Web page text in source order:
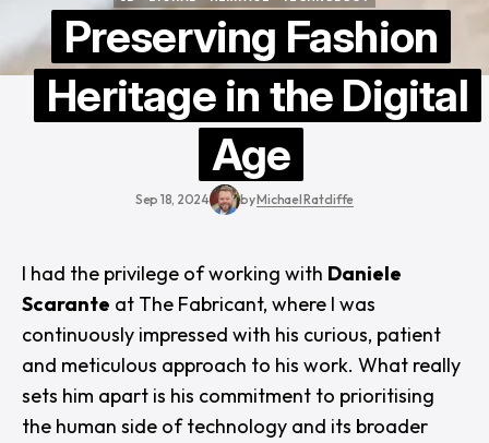
Preserving Fashion
Heritage in the Digital
Age
Sep 18, 2024 byMichael Ratcliffe
I had the privilege of working with Daniele
Scarante at The Fabricant, where I was
continuously impressed with his curious, patient
and meticulous approach to his work. What really
sets him apart is his commitment to prioritising
the human side of technology and its broader